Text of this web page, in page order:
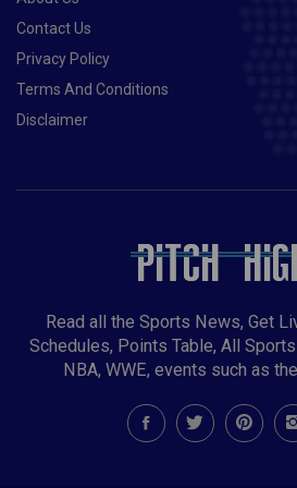
Contact Us
Privacy Policy
Terms And Conditions
Disclaimer
Read all the Sports News, Get
Schedules, Points Table, All
NBA, WWE, events such as